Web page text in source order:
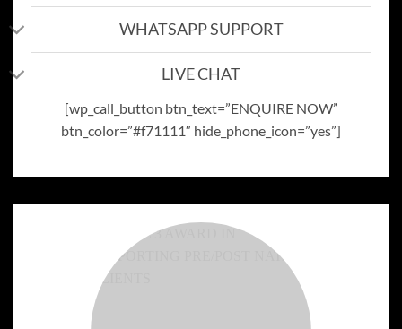
WHATSAPP SUPPORT
LIVE CHAT
[wp_call_button btn_text=”ENQUIRE NOW”
btn_color=”#f71111″ hide_phone_icon=”yes”]